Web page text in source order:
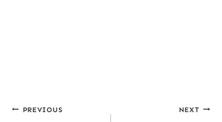
Post
PREVIOUS NEXT